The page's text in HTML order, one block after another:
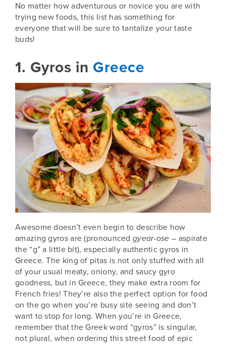
No matter how adventurous or novice you are with
trying new foods, this list has something for
everyone that will be sure to tantalize your taste
buds!
1. Gyros in Greece
Awesome doesn’t even begin to describe how
amazing gyros are (pronouncedgyear-ose– aspirate
the “g” a little bit), especially authentic gyros in
Greece. The king of pitas is not only stuffed with all
of your usual meaty, oniony, and saucy gyro
goodness, but in Greece, they make extra room for
French fries! They’re also the perfect option for food
on the go when you’re busy site seeing and don’t
want to stop for long. When you’re in Greece,
remember that the Greek word “gyros” is singular,
not plural, when ordering this street food of epic